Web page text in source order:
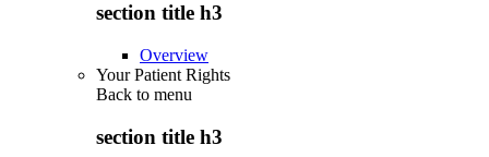
section title h3
Overview
Your Patient Rights
Back to menu
section title h3